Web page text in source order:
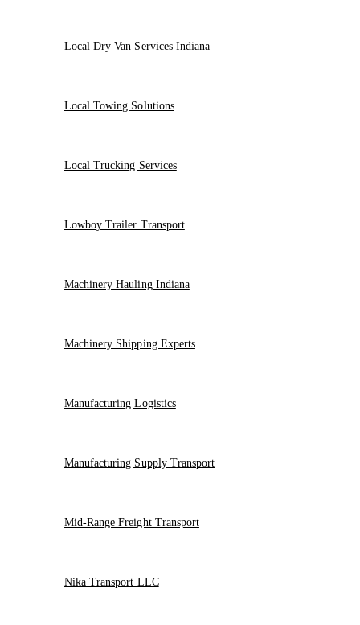
Local Dry Van Services Indiana
Local Towing Solutions
Local Trucking Services
Lowboy Trailer Transport
Machinery Hauling Indiana
Machinery Shipping Experts
Manufacturing Logistics
Manufacturing Supply Transport
Mid-Range Freight Transport
Nika Transport LLC